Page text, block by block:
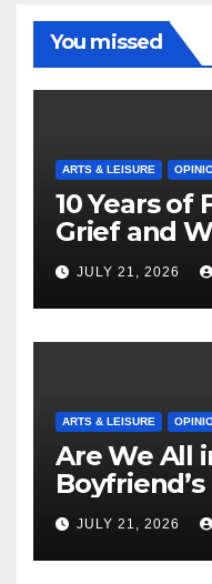
You missed
ARTS & LEISURE
10 Years of
Grief and
Masterful
JULY 21, 2026
ARTS & LEISURE
Are We All
JULY 21, 2026